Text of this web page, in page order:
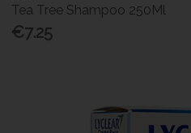
Tea Tree Shampoo 250Ml
€7.25